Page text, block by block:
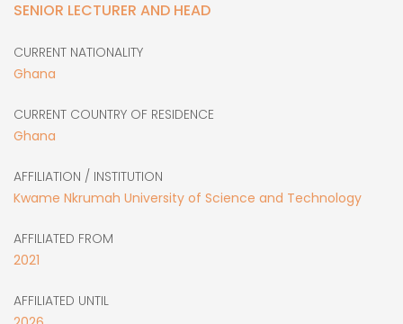
SENIOR LECTURER AND HEAD
CURRENT NATIONALITY
Ghana
CURRENT COUNTRY OF RESIDENCE
Ghana
AFFILIATION / INSTITUTION
Kwame Nkrumah University of Science and Technology
AFFILIATED FROM
2021
AFFILIATED UNTIL